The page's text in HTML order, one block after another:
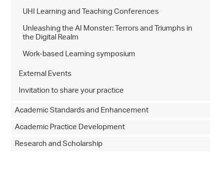
UHI Learning and Teaching Conferences
Unleashing the AI Monster: Terrors and Triumphs in
the Digital Realm
Work-based Learning symposium
External Events
Invitation to share your practice
Academic Standards and Enhancement
Academic Practice Development
Research and Scholarship